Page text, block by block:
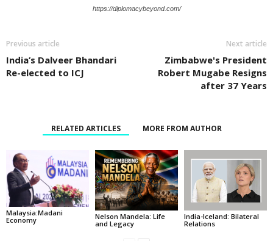
https://diplomacybeyond.com/
Previous article
India’s Dalveer Bhandari
Re-elected to ICJ
Next article
Zimbabwe's President
Robert Mugabe Resigns
after 37 Years
RELATED ARTICLES MORE FROM AUTHOR
Malaysia:Madani
Economy
Nelson Mandela: Life
and Legacy
India-Iceland: Bilateral
Relations